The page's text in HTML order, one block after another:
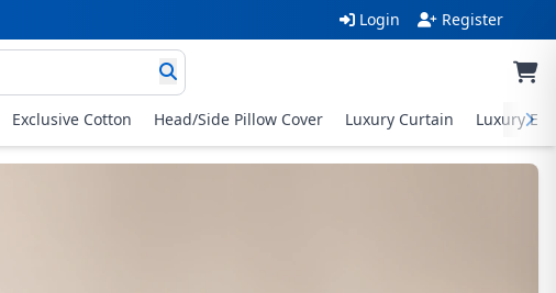
Login Register
Exclusive Cotton Head/Side Pillow Cover Luxury Curtain Luxury